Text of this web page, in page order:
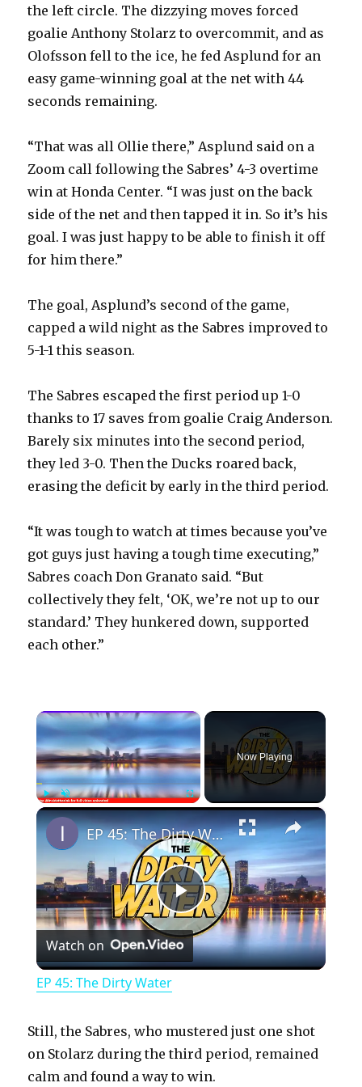
the left circle. The dizzying moves forced
goalie Anthony Stolarz to overcommit, and as
Olofsson fell to the ice, he fed Asplund for an
easy game-winning goal at the net with 44
seconds remaining.
“That was all Ollie there,” Asplund said on a
Zoom call following the Sabres’ 4-3 overtime
win at Honda Center. “I was just on the back
side of the net and then tapped it in. So it’s his
goal. I was just happy to be able to finish it off
for him there.”
The goal, Asplund’s second of the game,
capped a wild night as the Sabres improved to
5-1-1 this season.
The Sabres escaped the first period up 1-0
thanks to 17 saves from goalie Craig Anderson.
Barely six minutes into the second period,
they led 3-0. Then the Ducks roared back,
erasing the deficit by early in the third period.
“It was tough to watch at times because you’ve
got guys just having a tough time executing,”
Sabres coach Don Granato said. “But
collectively they felt, ‘OK, we’re not up to our
standard.’ They hunkered down, supported
each other.”
×
PlayUnmute Fullscreen
Now Playing
×
P
l
y
EP 45: The Dirty Water
Watch on
EP 45: The Dirty Water
Still, the Sabres, who mustered just one shot
on Stolarz during the third period, remained
calm and found a way to win.